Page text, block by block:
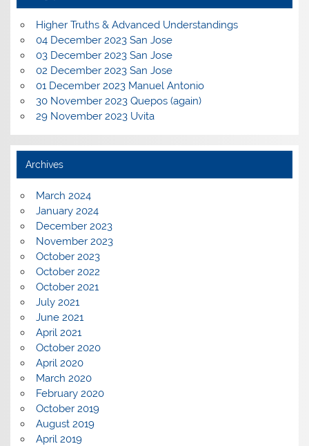
Higher Truths & Advanced Understandings
04 December 2023 San Jose
03 December 2023 San Jose
02 December 2023 San Jose
01 December 2023 Manuel Antonio
30 November 2023 Quepos (again)
29 November 2023 Uvita
Archives
March 2024
January 2024
December 2023
November 2023
October 2023
October 2022
October 2021
July 2021
June 2021
April 2021
October 2020
April 2020
March 2020
February 2020
October 2019
August 2019
April 2019